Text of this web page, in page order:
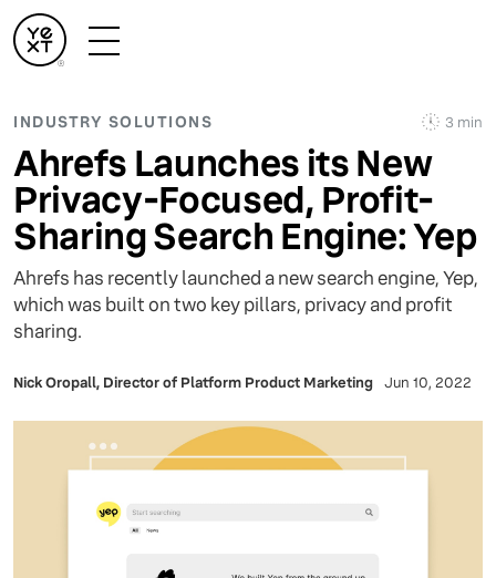
INDUSTRY SOLUTIONS 3 min
Ahrefs Launches its New
Privacy-Focused, Profit-
Sharing Search Engine: Yep
Ahrefs has recently launched a new search engine, Yep,
which was built on two key pillars, privacy and profit
sharing.
Nick Oropall, Director of Platform Product Marketing Jun 10, 2022